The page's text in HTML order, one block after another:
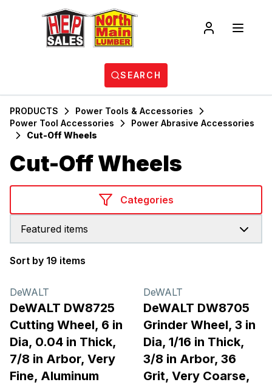
SEARCH
PRODUCTS
Power Tools & Accessories
Power Tool Accessories
Power Abrasive Accessories
Cut-Off Wheels
Cut-Off Wheels
Categories
Featured items
Sort by 19 items
DeWALT
DeWALT DW8725
Cutting Wheel, 6 in
Dia, 0.04 in Thick,
7/8 in Arbor, Very
Fine, Aluminum
DeWALT
DeWALT DW8705
Grinder Wheel, 3 in
Dia, 1/16 in Thick,
3/8 in Arbor, 36
Grit, Very Coarse,